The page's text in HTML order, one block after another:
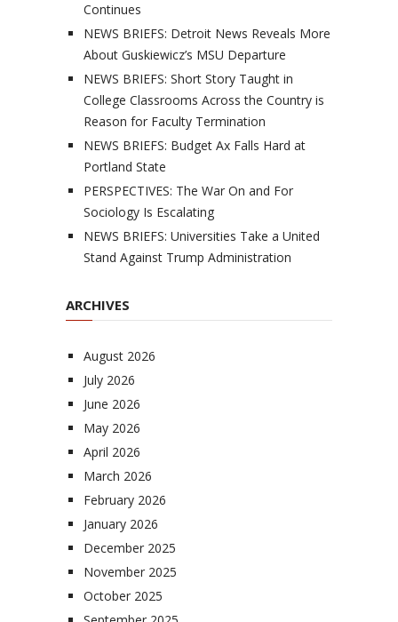
Continues
NEWS BRIEFS: Detroit News Reveals More
About Guskiewicz’s MSU Departure
NEWS BRIEFS: Short Story Taught in
College Classrooms Across the Country is
Reason for Faculty Termination
NEWS BRIEFS: Budget Ax Falls Hard at
Portland State
PERSPECTIVES: The War On and For
Sociology Is Escalating
NEWS BRIEFS: Universities Take a United
Stand Against Trump Administration
ARCHIVES
August 2026
July 2026
June 2026
May 2026
April 2026
March 2026
February 2026
January 2026
December 2025
November 2025
October 2025